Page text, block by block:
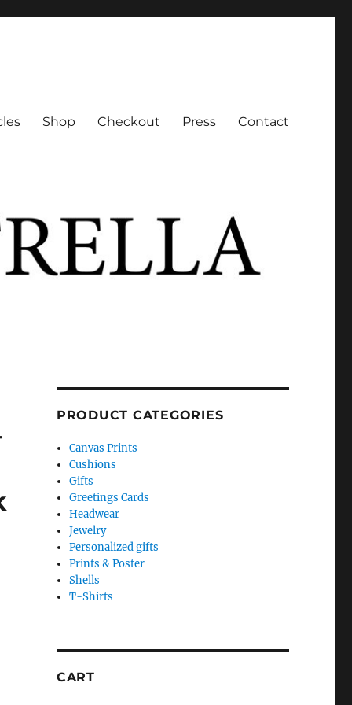
Shop Checkout Press Contact
PRODUCT CATEGORIES
Canvas Prints
Cushions
Gifts
Greetings Cards
Headwear
Jewelry
Personalized gifts
Prints & Poster
Shells
T-Shirts
CART